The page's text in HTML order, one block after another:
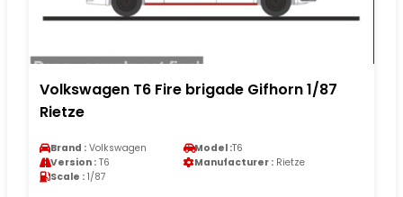
Volkswagen T6 Fire brigade Gifhorn 1/87
Rietze
Brand : Volkswagen Model :T6
Version : T6 Manufacturer : Rietze
Scale : 1/87